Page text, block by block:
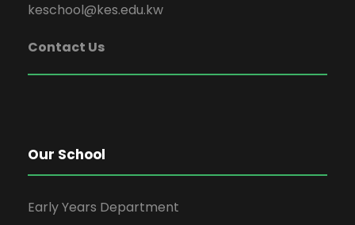
keschool@kes.edu.kw
Contact Us
Our School
Early Years Department